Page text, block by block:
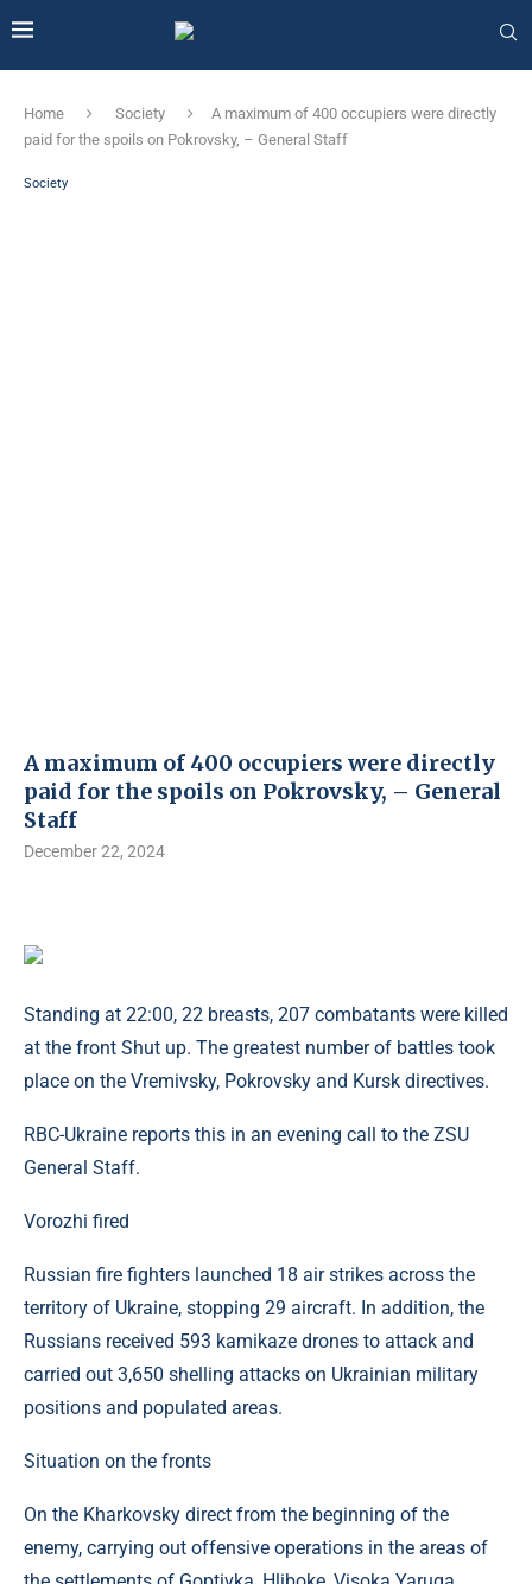
Home Society
A maximum of 400 occupiers were directly
paid for the spoils on Pokrovsky, – General Staff
Society
A maximum of 400 occupiers were directly
paid for the spoils on Pokrovsky, – General
Staff
December 22, 2024
Standing at 22:00, 22 breasts, 207 combatants were killed
at the front Shut up. The greatest number of battles took
place on the Vremivsky, Pokrovsky and Kursk directives.
RBC-Ukraine reports this in an evening call to the ZSU
General Staff.
Vorozhi fired
Russian fire fighters launched 18 air strikes across the
territory of Ukraine, stopping 29 aircraft. In addition, the
Russians received 593 kamikaze drones to attack and
carried out 3,650 shelling attacks on Ukrainian military
positions and populated areas.
Situation on the fronts
On the Kharkovsky direct from the beginning of the
enemy, carrying out offensive operations in the areas of